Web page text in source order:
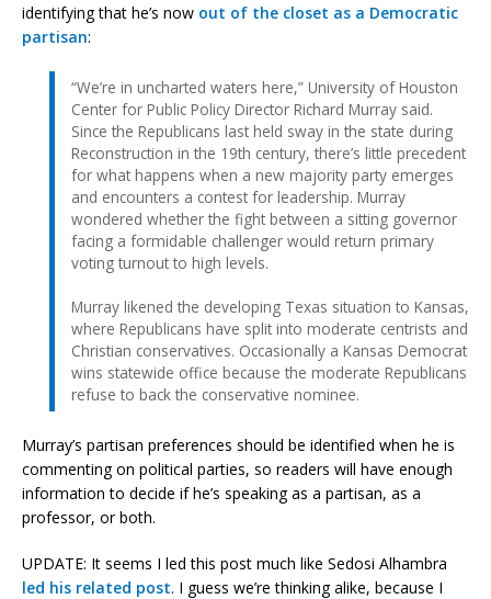
identifying that he’s now out of the closet as a Democratic
partisan:
“We’re in uncharted waters here,” University of Houston
Center for Public Policy Director Richard Murray said.
Since the Republicans last held sway in the state during
Reconstruction in the 19th century, there’s little precedent
for what happens when a new majority party emerges
and encounters a contest for leadership. Murray
wondered whether the fight between a sitting governor
facing a formidable challenger would return primary
voting turnout to high levels.
Murray likened the developing Texas situation to Kansas,
where Republicans have split into moderate centrists and
Christian conservatives. Occasionally a Kansas Democrat
wins statewide office because the moderate Republicans
refuse to back the conservative nominee.
Murray’s partisan preferences should be identified when he is
commenting on political parties, so readers will have enough
information to decide if he’s speaking as a partisan, as a
professor, or both.
UPDATE: It seems I led this post much like Sedosi Alhambra
led his related post. I guess we’re thinking alike, because I